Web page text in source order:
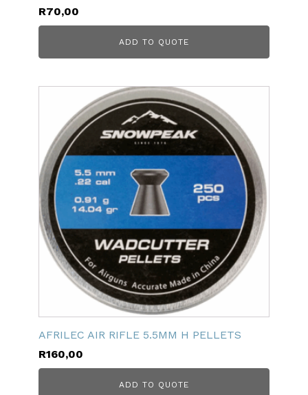
R70,00
ADD TO QUOTE
AFRILEC AIR RIFLE 5.5MM H PELLETS
R160,00
ADD TO QUOTE